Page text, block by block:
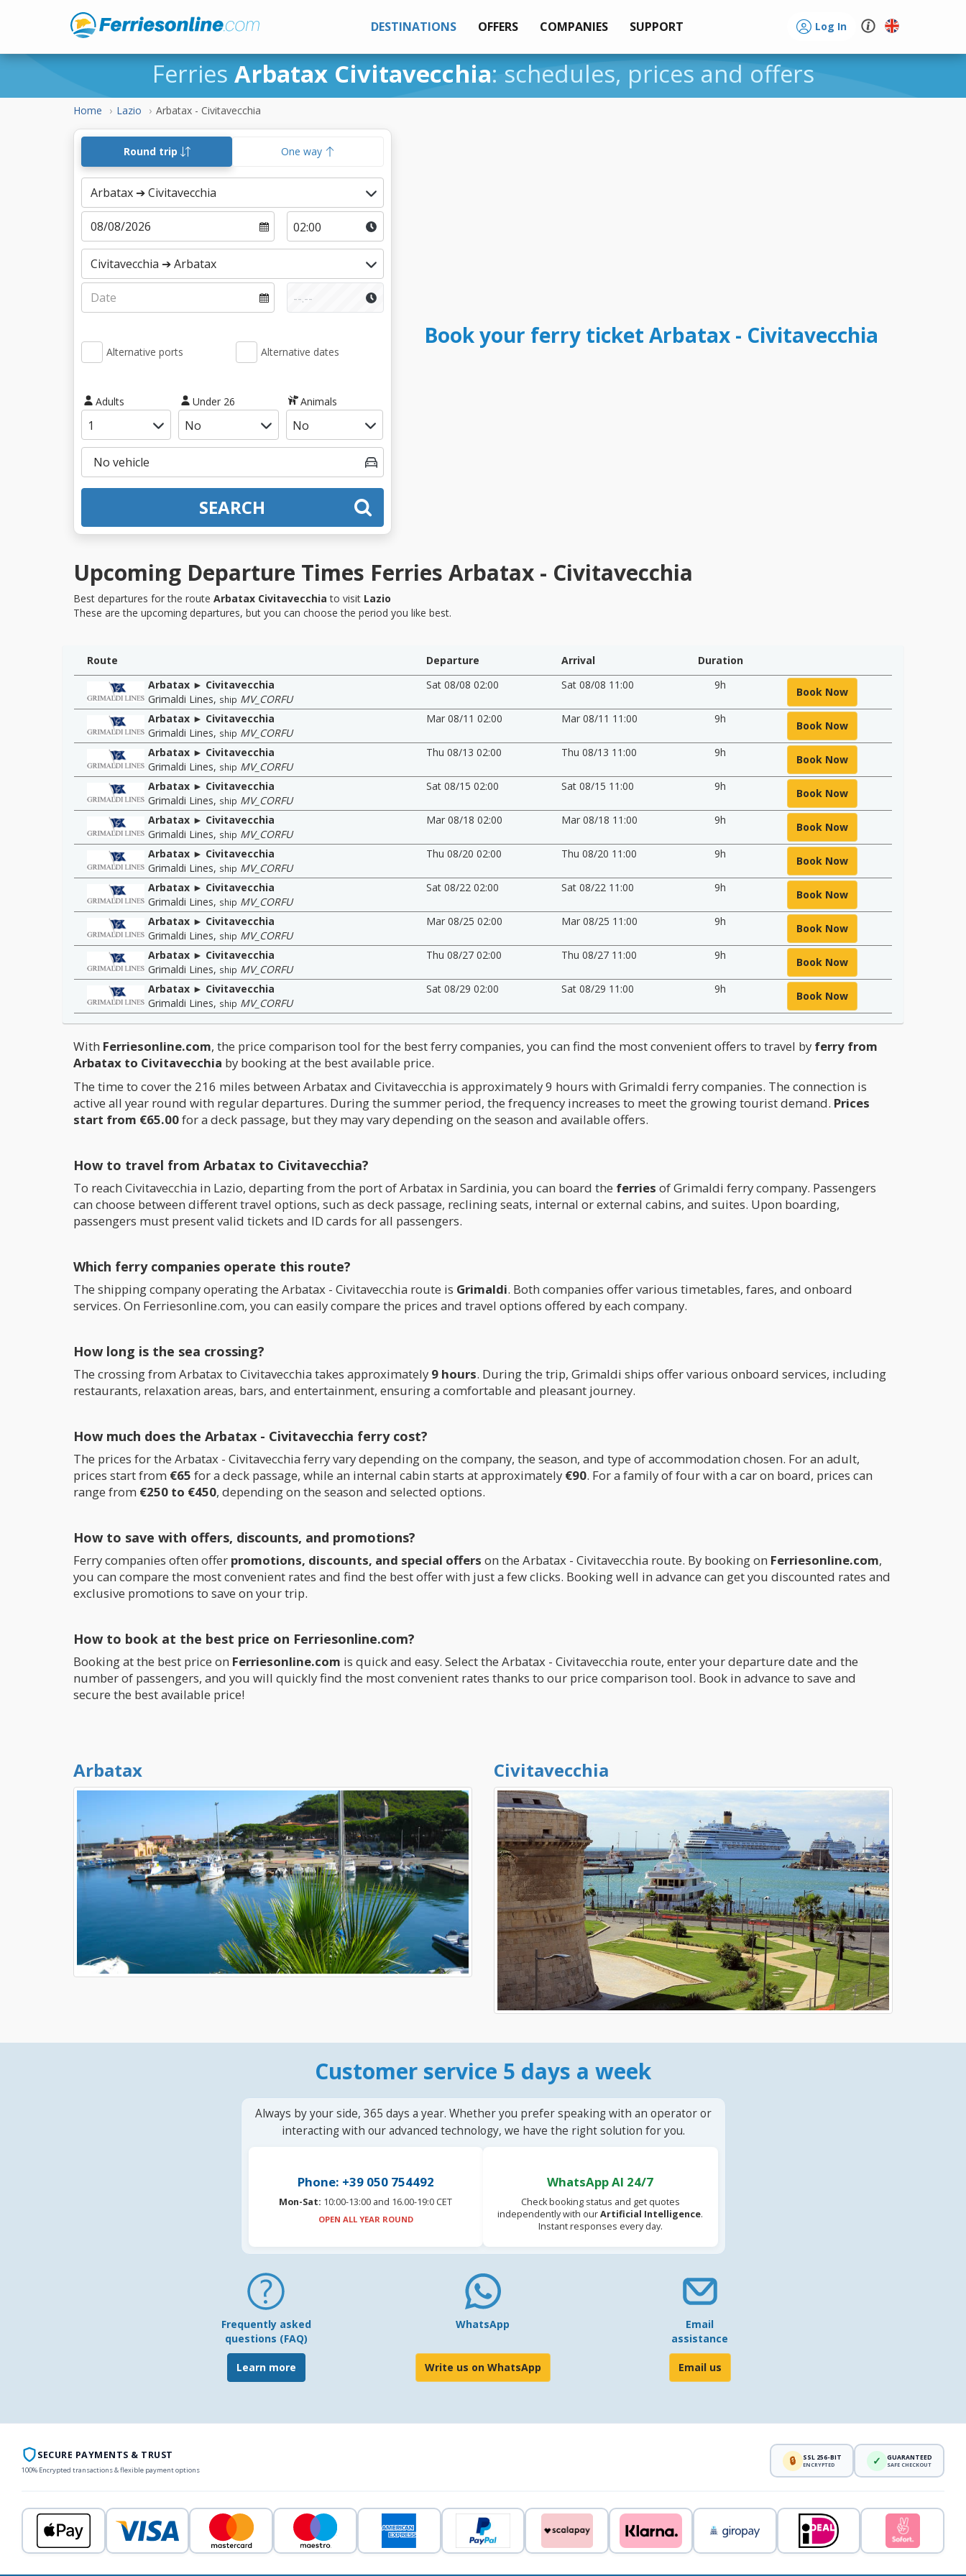
DESTINATIONS OFFERS COMPANIES SUPPORT Log In
Ferries Arbatax Civitavecchia: schedules, prices and offers
Home Lazio Arbatax - Civitavecchia
Round trip One way
Alternative ports Alternative dates
Adults Under 26 Animals
SEARCH
Book your ferry ticket Arbatax - Civitavecchia
Upcoming Departure Times Ferries Arbatax - Civitavecchia
Best departures for the route Arbatax Civitavecchia to visit Lazio
These are the upcoming departures, but you can choose the period you like best.
Route Departure Arrival
Duration
Arbatax ► Civitavecchia
Grimaldi Lines, ship MV_CORFU
Sat 08/08 02:00 Sat 08/08 11:00 9h
Book Now
Arbatax ► Civitavecchia
Grimaldi Lines, ship MV_CORFU
Mar 08/11 02:00 Mar 08/11 11:00 9h
Book Now
Arbatax ► Civitavecchia
Grimaldi Lines, ship MV_CORFU
Thu 08/13 02:00 Thu 08/13 11:00 9h
Book Now
Arbatax ► Civitavecchia
Grimaldi Lines, ship MV_CORFU
Sat 08/15 02:00 Sat 08/15 11:00 9h
Book Now
Arbatax ► Civitavecchia
Grimaldi Lines, ship MV_CORFU
Mar 08/18 02:00 Mar 08/18 11:00 9h
Book Now
Arbatax ► Civitavecchia
Grimaldi Lines, ship MV_CORFU
Thu 08/20 02:00 Thu 08/20 11:00 9h
Book Now
Arbatax ► Civitavecchia
Grimaldi Lines, ship MV_CORFU
Sat 08/22 02:00 Sat 08/22 11:00 9h
Book Now
Arbatax ► Civitavecchia
Grimaldi Lines, ship MV_CORFU
Mar 08/25 02:00 Mar 08/25 11:00 9h
Book Now
Arbatax ► Civitavecchia
Grimaldi Lines, ship MV_CORFU
Thu 08/27 02:00 Thu 08/27 11:00 9h
Book Now
Arbatax ► Civitavecchia
Grimaldi Lines, ship MV_CORFU
Sat 08/29 02:00 Sat 08/29 11:00 9h
Book Now
With Ferriesonline.com, the price comparison tool for the best ferry companies, you can find the most convenient offers to travel by ferry from
Arbatax to Civitavecchia by booking at the best available price.
The time to cover the 216 miles between Arbatax and Civitavecchia is approximately 9 hours with Grimaldi ferry companies. The connection is
active all year round with regular departures. During the summer period, the frequency increases to meet the growing tourist demand. Prices
start from €65.00for a deck passage, but they may vary depending on the season and available offers.
How to travel from Arbatax to Civitavecchia?
To reach Civitavecchia in Lazio, departing from the port of Arbatax in Sardinia, you can board the ferries of Grimaldi ferry company. Passengers
can choose between different travel options, such as deck passage, reclining seats, internal or external cabins, and suites. Upon boarding,
passengers must present valid tickets and ID cards for all passengers.
Which ferry companies operate this route?
The shipping company operating the Arbatax - Civitavecchia route is Grimaldi. Both companies offer various timetables, fares, and onboard
services. On Ferriesonline.com, you can easily compare the prices and travel options offered by each company.
How long is the sea crossing?
The crossing from Arbatax to Civitavecchia takes approximately 9 hours. During the trip, Grimaldi ships offer various onboard services, including
restaurants, relaxation areas, bars, and entertainment, ensuring a comfortable and pleasant journey.
How much does the Arbatax - Civitavecchia ferry cost?
The prices for the Arbatax - Civitavecchia ferry vary depending on the company, the season, and type of accommodation chosen. For an adult,
prices start from €65 for a deck passage, while an internal cabin starts at approximately €90. For a family of four with a car on board, prices can
range from €250 to €450, depending on the season and selected options.
How to save with offers, discounts, and promotions?
Ferry companies often offer promotions, discounts, and special offers on the Arbatax - Civitavecchia route. By booking on Ferriesonline.com,
you can compare the most convenient rates and find the best offer with just a few clicks. Booking well in advance can get you discounted rates and
exclusive promotions to save on your trip.
How to book at the best price on Ferriesonline.com?
Booking at the best price on Ferriesonline.com is quick and easy. Select the Arbatax - Civitavecchia route, enter your departure date and the
number of passengers, and you will quickly find the most convenient rates thanks to our price comparison tool. Book in advance to save and
secure the best available price!
Arbatax Civitavecchia
Customer service 5 days a week
Always by your side, 365 days a year. Whether you prefer speaking with an operator or
interacting with our advanced technology, we have the right solution for you.
Phone: +39 050 754492
Mon-Sat: 10:00-13:00 and 16.00-19:0 CET
OPEN ALL YEAR ROUND
WhatsApp AI 24/7
Check booking status and get quotes
independently with ourArtificial Intelligence.
Instant responses every day.
Frequently asked
questions (FAQ)
Learn more
WhatsApp
Write us on WhatsApp
Email
assistance
Email us
SECURE PAYMENTS & TRUST
100% Encrypted transactions & flexible payment options
🔒 SSL 256-BIT
ENCRYPTED ✓ GUARANTEED
SAFE CHECKOUT